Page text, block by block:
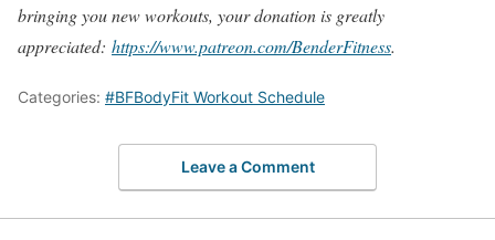
bringing you new workouts, your donation is greatly
appreciated: https://www.patreon.com/BenderFitness.
Categories: #BFBodyFit Workout Schedule
Leave a Comment